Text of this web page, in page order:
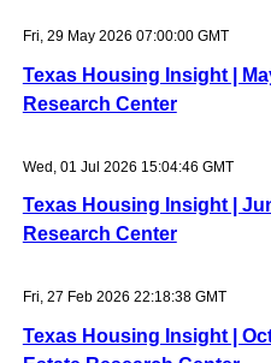
Fri, 29 May 2026 07:00:00 GMT
Texas Housing Insight |
Research Center
Wed, 01 Jul 2026 15:04:46 GMT
Texas Housing Insight |
Research Center
Fri, 27 Feb 2026 22:18:38 GMT
Texas Housing Insight |